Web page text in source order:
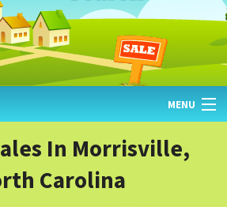
MENU
In Morrisville,
Carolina